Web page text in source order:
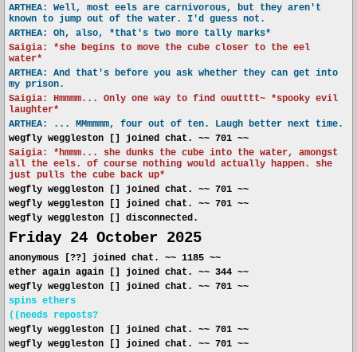
ARTHEA: Well, most eels are carnivorous, but they aren't
known to jump out of the water. I'd guess not.
ARTHEA: Oh, also, *that's two more tally marks*
Saigia: *she begins to move the cube closer to the eel
water*
ARTHEA: And that's before you ask whether they can get into
my prison.
Saigia: Hmmmm... Only one way to find ouutttt~ *spooky evil
laughter*
ARTHEA: ... MMmmmm, four out of ten. Laugh better next time.
wegfly weggleston [] joined chat. ~~ 701 ~~
Saigia: *hmmm... she dunks the cube into the water, amongst
all the eels. of course nothing would actually happen. she
just pulls the cube back up*
wegfly weggleston [] joined chat. ~~ 701 ~~
wegfly weggleston [] joined chat. ~~ 701 ~~
wegfly weggleston [] disconnected.
Friday 24 October 2025
anonymous [??] joined chat. ~~ 1185 ~~
ether again again [] joined chat. ~~ 344 ~~
wegfly weggleston [] joined chat. ~~ 701 ~~
spins ethers
((needs reposts?
wegfly weggleston [] joined chat. ~~ 701 ~~
wegfly weggleston [] joined chat. ~~ 701 ~~